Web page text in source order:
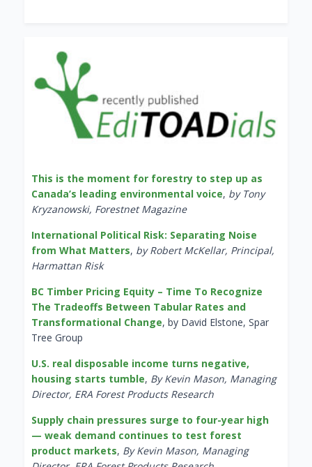
This is the moment for forestry to step up as
Canada’s leading environmental voice, by Tony
Kryzanowski, Forestnet Magazine
International Political Risk: Separating Noise
from What Matters, by Robert McKellar, Principal,
Harmattan Risk
BC Timber Pricing Equity – Time To Recognize
The Tradeoffs Between Tabular Rates and
Transformational Change, by David Elstone, Spar
Tree Group
U.S. real disposable income turns negative,
housing starts tumble, By Kevin Mason, Managing
Director, ERA Forest Products Research
Supply chain pressures surge to four-year high
— weak demand continues to test forest
product markets, By Kevin Mason, Managing